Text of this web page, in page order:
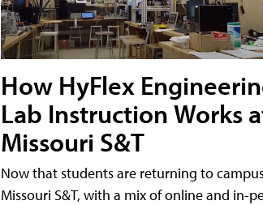
How HyFlex
Lab Instruction Works
Missouri S&T
Now that students are returning to
Missouri S&T, with a mix of online and in-